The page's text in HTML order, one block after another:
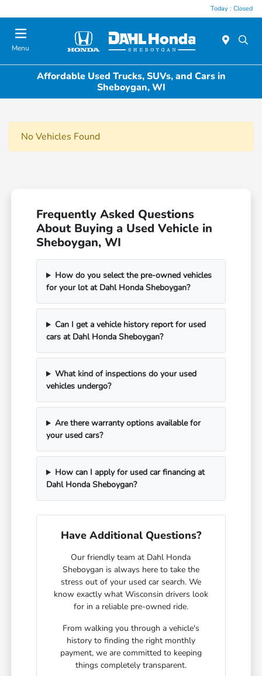
Today : Closed
Menu
Affordable Used Trucks, SUVs, and Cars in
Sheboygan, WI
No Vehicles Found
Frequently Asked Questions
About Buying a Used Vehicle in
Sheboygan, WI
How do you select the pre-owned vehicles
for your lot at Dahl Honda Sheboygan?
Can I get a vehicle history report for used
cars at Dahl Honda Sheboygan?
What kind of inspections do your used
vehicles undergo?
Are there warranty options available for
your used cars?
How can I apply for used car financing at
Dahl Honda Sheboygan?
Have Additional Questions?
Our friendly team at Dahl Honda
Sheboygan is always here to take the
stress out of your used car search. We
know exactly what Wisconsin drivers look
for in a reliable pre-owned ride.
From walking you through a vehicle's
history to finding the right monthly
payment, we are committed to keeping
things completely transparent.